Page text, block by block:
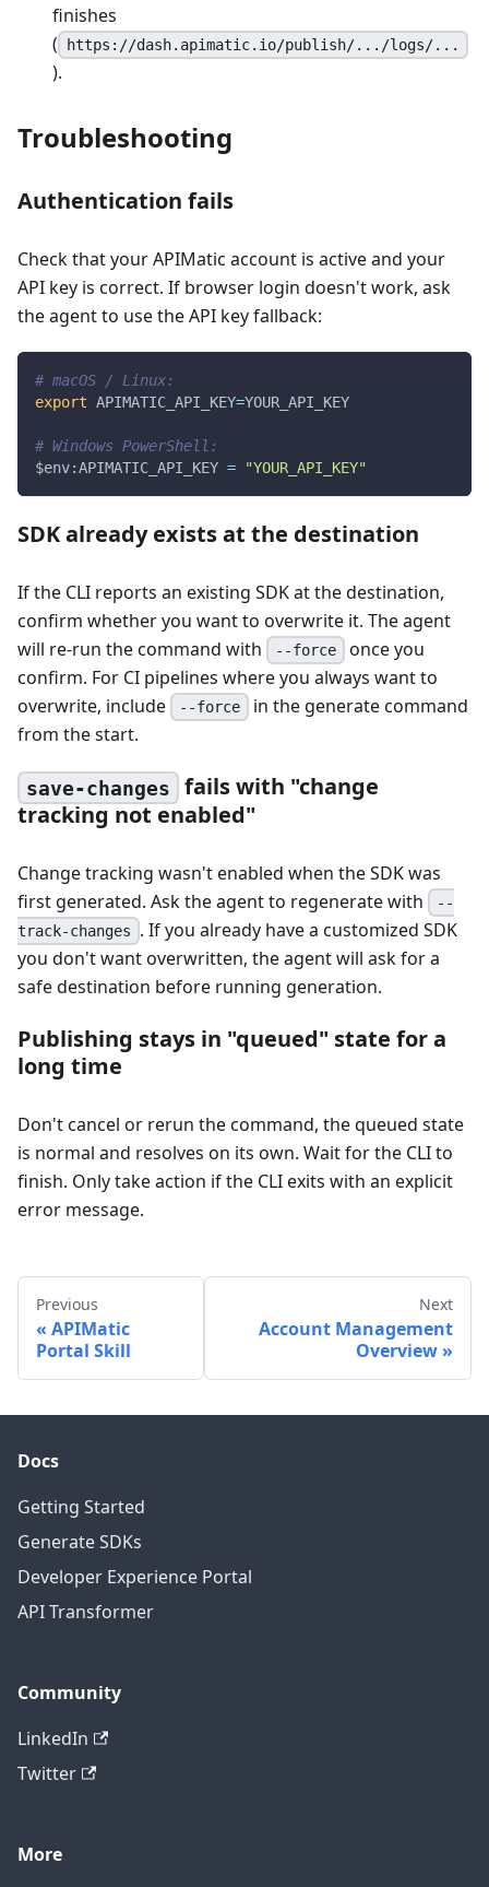
finishes
(
https://dash.apimatic.io/publish/.../logs/...
).
Troubleshooting
Authentication fails
Check that your APIMatic account is active and your
API key is correct. If browser login doesn't work, ask
the agent to use the API key fallback:
# macOS / Linux:
export APIMATIC_API_KEY=YOUR_API_KEY
# Windows PowerShell:
$env:APIMATIC_API_KEY = "YOUR_API_KEY"
SDK already exists at the destination
If the CLI reports an existing SDK at the destination,
confirm whether you want to overwrite it. The agent
will re-run the command with
--force
once you
confirm. For CI pipelines where you always want to
overwrite, include
--force
in the generate command
from the start.
save-changes
fails with "change
tracking not enabled"
Change tracking wasn't enabled when the SDK was
first generated. Ask the agent to regenerate with
--
track-changes
. If you already have a customized SDK
you don't want overwritten, the agent will ask for a
safe destination before running generation.
Publishing stays in "queued" state for a
long time
Don't cancel or rerun the command, the queued state
is normal and resolves on its own. Wait for the CLI to
finish. Only take action if the CLI exits with an explicit
error message.
Previous
APIMatic
Portal Skill
Next
Account Management
Overview
Docs
Getting Started
Generate SDKs
Developer Experience Portal
API Transformer
Community
LinkedIn
Twitter
More